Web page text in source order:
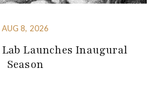
AUG 8, 2026
Lab Launches Inaugural
Season